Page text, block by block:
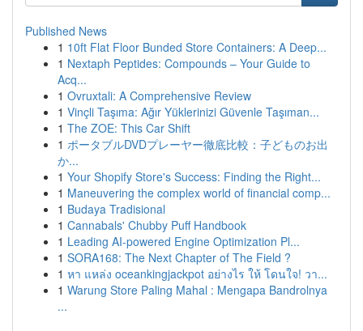
Published News
1 10ft Flat Floor Bunded Store Containers: A Deep...
1 Nextaph Peptides: Compounds – Your Guide to
Acq...
1 Ovruxtali: A Comprehensive Review
1 Vinçli Taşıma: Ağır Yüklerinizi Güvenle Taşıman...
1 The ZOE: This Car Shift
1 ポータブルDVDプレーヤー徹底比較：子どものお出
か...
1 Your Shopify Store's Success: Finding the Right...
1 Maneuvering the complex world of financial comp...
1 Budaya Tradisional
1 Cannabals' Chubby Puff Handbook
1 Leading AI-powered Engine Optimization Pl...
1 SORA168: The Next Chapter of The Field ?
1 หา แหล่ง oceankingjackpot อย่างไร ให้ โดนใจ! วา...
1 Warung Store Paling Mahal : Mengapa Bandrolnya
...